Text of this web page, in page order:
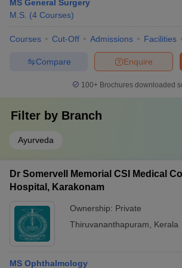
MS General Surgery
M.S. (4 Courses)
Courses Cut-Off Admissions Facilities
Enquire
Compare
100+ Brochures downloaded
Filter by Branch
Ayurveda
Dr Somervell Memorial CSI Medical
Hospital, Karakonam
Ownership: Private
Thiruvananthapuram
Kerala
MS Ophthalmology